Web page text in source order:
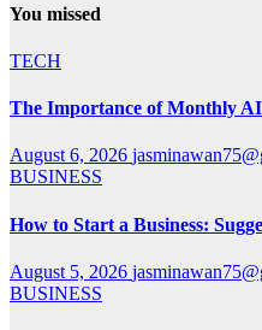
You missed
TECH
The Importance of Monthly
August 6, 2026
BUSINESS
How to Start a Business:
August 5, 2026
BUSINESS